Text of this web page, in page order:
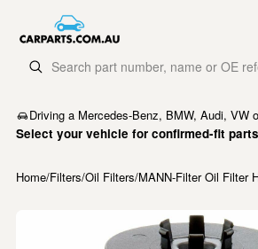
Driving a Mercedes-Benz, BMW, Audi, VW
Select your vehicle for confirmed-fit parts
Home/Filters/Oil Filters/MANN-Filter Oil Filter